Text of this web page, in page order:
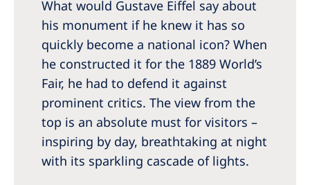
What would Gustave Eiffel say about
his monument if he knew it has so
quickly become a national icon? When
he constructed it for the 1889 World’s
Fair, he had to defend it against
prominent critics. The view from the
top is an absolute must for visitors –
inspiring by day, breathtaking at night
with its sparkling cascade of lights.